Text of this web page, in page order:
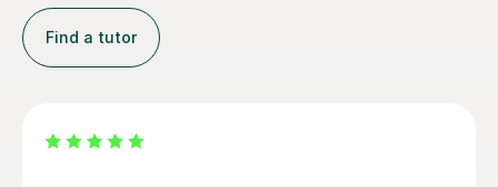
Find a tutor